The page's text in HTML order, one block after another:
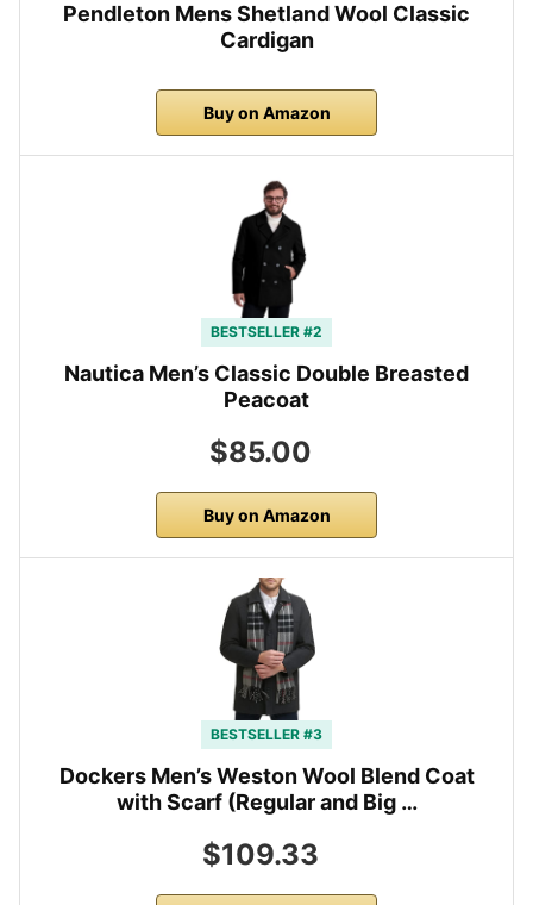
Pendleton Mens Shetland Wool Classic
Cardigan
Buy on Amazon
BESTSELLER #2
Nautica Men’s Classic Double Breasted
Peacoat
$85.00
Buy on Amazon
BESTSELLER #3
Dockers Men’s Weston Wool Blend Coat
with Scarf (Regular and Big …
$109.33